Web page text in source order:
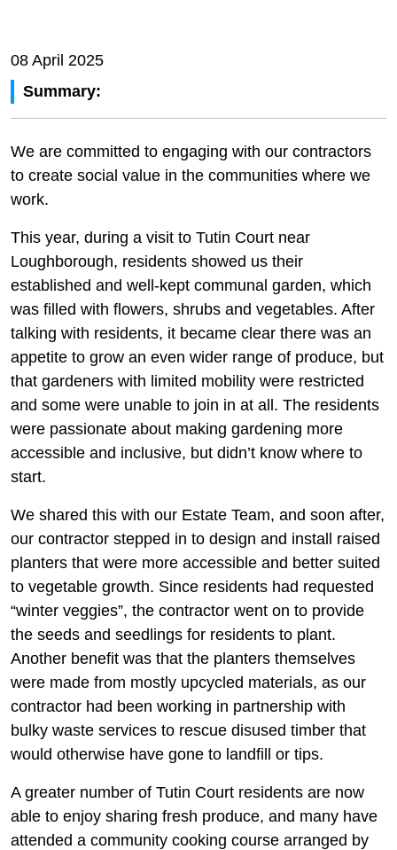
08 April 2025
Summary:
We are committed to engaging with our contractors
to create social value in the communities where we
work.
This year, during a visit to Tutin Court near
Loughborough, residents showed us their
established and well-kept communal garden, which
was filled with flowers, shrubs and vegetables. After
talking with residents, it became clear there was an
appetite to grow an even wider range of produce, but
that gardeners with limited mobility were restricted
and some were unable to join in at all. The residents
were passionate about making gardening more
accessible and inclusive, but didn’t know where to
start.
We shared this with our Estate Team, and soon after,
our contractor stepped in to design and install raised
planters that were more accessible and better suited
to vegetable growth. Since residents had requested
“winter veggies”, the contractor went on to provide
the seeds and seedlings for residents to plant.
Another benefit was that the planters themselves
were made from mostly upcycled materials, as our
contractor had been working in partnership with
bulky waste services to rescue disused timber that
would otherwise have gone to landfill or tips.
A greater number of Tutin Court residents are now
able to enjoy sharing fresh produce, and many have
attended a community cooking course arranged by